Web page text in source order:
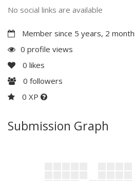
No social links are available
Member since 5 years, 2
0 profile views
0 likes
0 followers
0 XP
Submission Graph